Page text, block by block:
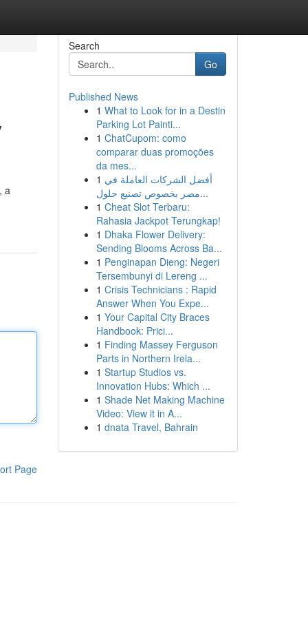
a
Page
Search
Go
Published News
1 What to Look for in a Destin
Parking Lot Painti...
1 ChatCupom: como
comparar duas promoções
da mes...
1 أفضل الشركات العاملة في
مصر بخصوص تصنيع حلول...
1 Cheat Slot Terbaru:
Rahasia Jackpot Terungkap!
1 Dhaka Flower Delivery:
Sending Blooms Across Ba...
1 Penginapan Dieng: Negeri
Tersembunyi di Lereng ...
1 Crisis Technicians : Rapid
Answer When You Expe...
1 Your Capital City Braces
Handbook: Prici...
1 Finding Massey Ferguson
Parts in Northern Irela...
1 Startup Studios vs.
Innovation Hubs: Which ...
1 Shade Net Making Machine
Video: View it in A...
1 dnata Travel, Bahrain